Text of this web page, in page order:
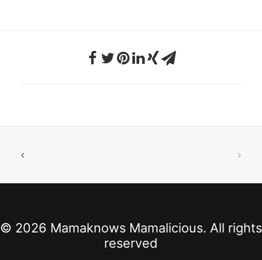
© 2026 Mamaknows Mamalicious. All rights
reserved